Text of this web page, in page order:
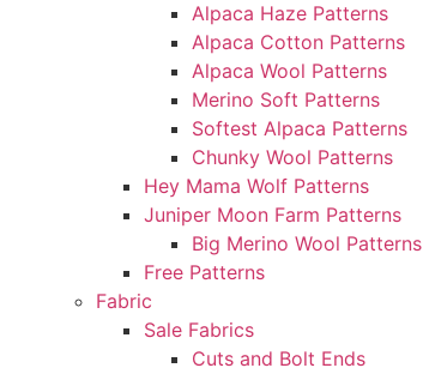
Alpaca Haze Patterns
Alpaca Cotton Patterns
Alpaca Wool Patterns
Merino Soft Patterns
Softest Alpaca Patterns
Chunky Wool Patterns
Hey Mama Wolf Patterns
Juniper Moon Farm Patterns
Big Merino Wool Patterns
Free Patterns
Fabric
Sale Fabrics
Cuts and Bolt Ends